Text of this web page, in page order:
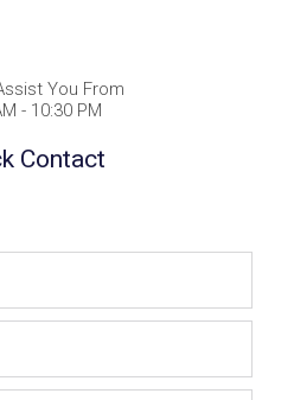
You From
- 10:30 PM
Contact